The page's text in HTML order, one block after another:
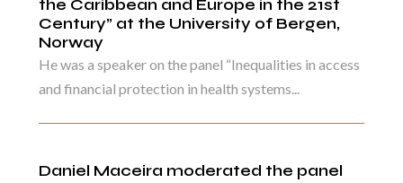
the Caribbean and Europe in the 21st
Century” at the University of Bergen,
Norway
He was a speaker on the panel “Inequalities in access
and financial protection in health systems...
Daniel Maceira moderated the panel